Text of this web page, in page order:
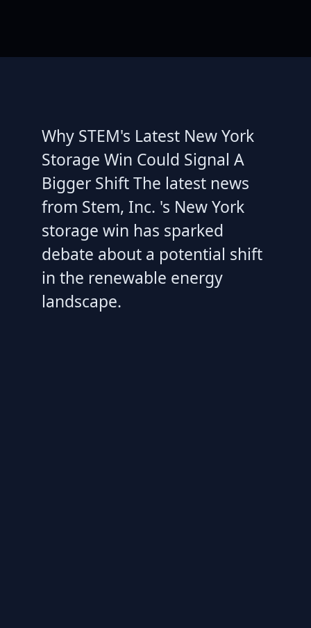
Why STEM's Latest New York
Storage Win Could Signal A
Bigger Shift The latest news
from Stem, Inc. 's New York
storage win has sparked
debate about a potential shift
in the renewable energy
landscape.